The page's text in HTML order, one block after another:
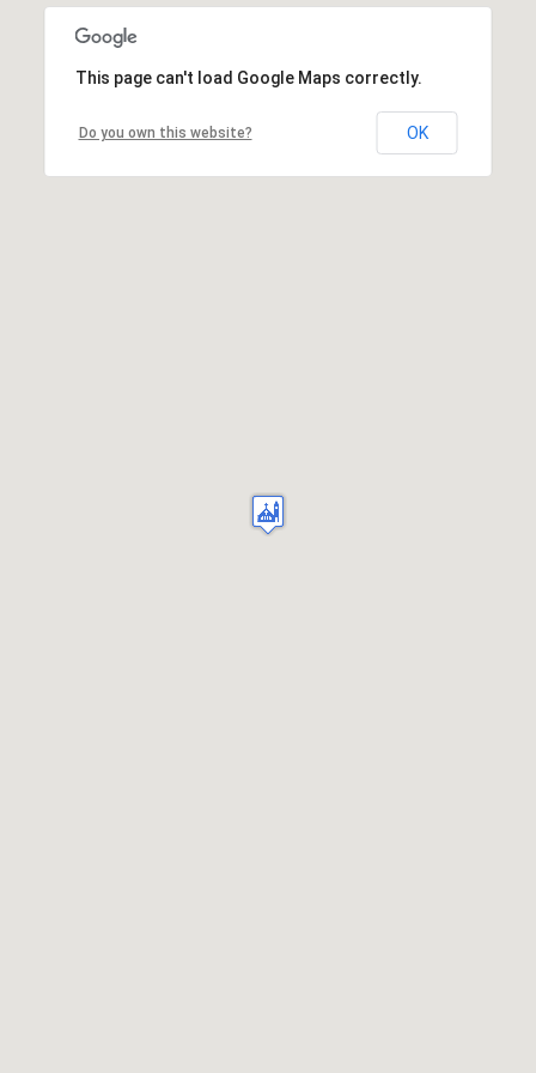
This page can't load Google Maps correctly.
Do you own this website? OK